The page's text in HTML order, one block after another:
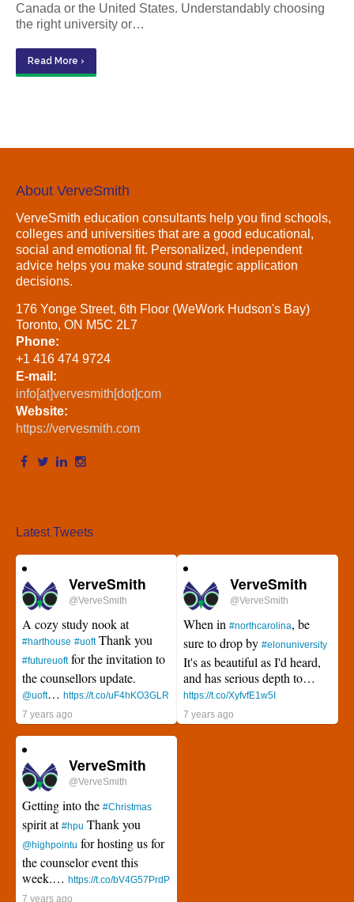
Canada or the United States. Understandably choosing
the right university or…
Read More ›
About VerveSmith
VerveSmith education consultants help you find schools,
colleges and universities that are a good educational,
social and emotional fit. Personalized, independent
advice helps you make sound strategic application
decisions.
176 Yonge Street, 6th Floor (WeWork Hudson's Bay)
Toronto, ON M5C 2L7
Phone:
+1 416 474 9724
E-mail:
info[at]vervesmith[dot]com
Website:
https://vervesmith.com
Latest Tweets
VerveSmith
@VerveSmith
A cozy study nook at
#harthouse #uoftThank you
#futureuoftfor the invitation to
the counsellors update.
@uoft… https://t.co/uF4hKO3GLR
7 years ago
VerveSmith
@VerveSmith
When in #northcarolina, be
sure to drop by #elonuniversity
It's as beautiful as I'd heard,
and has serious depth to…
https://t.co/XyfvfE1w5I
7 years ago
VerveSmith
@VerveSmith
Getting into the #Christmas
spirit at #hpu Thank you
@highpointu for hosting us for
the counselor event this
week.… https://t.co/bV4G57PrdP
7 years ago